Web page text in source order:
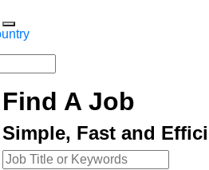
Find A Job
Simple, Fast and